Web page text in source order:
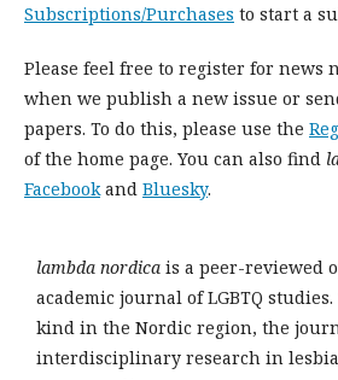
Subscriptions/Purchases to start a
Please feel free to register for news
when we publish a new issue or
papers. To do this, please use the
of the home page. You can also find
Facebookand Bluesky.
lambda nordica is a peer-reviewed
academic journal of LGBTQ
kind in the Nordic region, the
interdisciplinary research in